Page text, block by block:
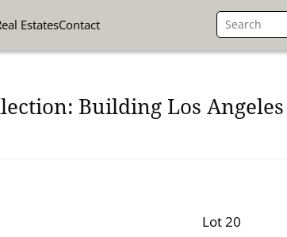
EstatesContact
Building Los Angeles
Lot 20